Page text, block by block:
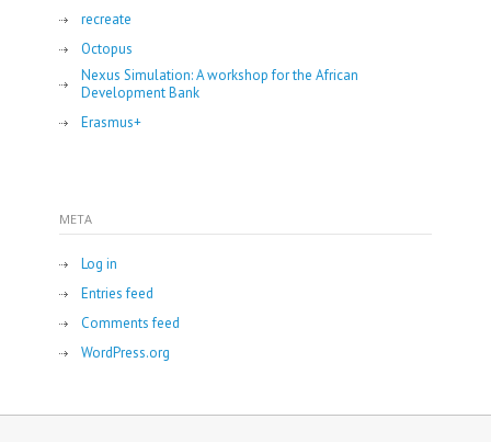
recreate
Octopus
Nexus Simulation: A workshop for the African
Development Bank
Erasmus+
META
Log in
Entries feed
Comments feed
WordPress.org